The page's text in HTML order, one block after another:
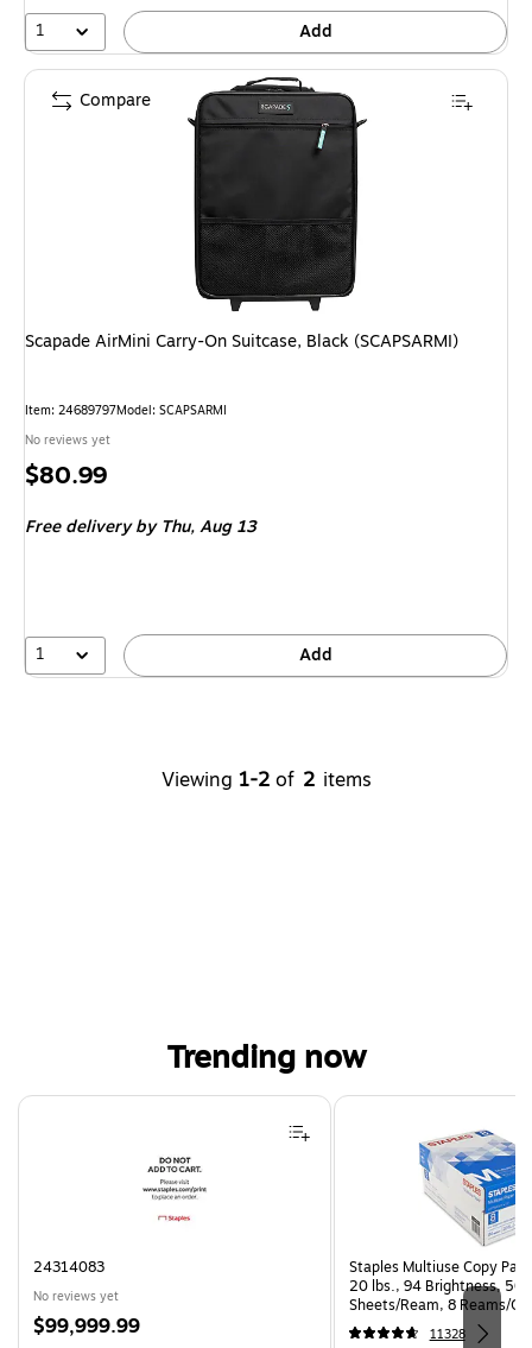
1 Add
Scapade AirMini Carry-On Suitcase, Black (SCAPSARMI)
Item: 24689797Model: SCAPSARMI
No reviews yet
Price
$80.99
Free delivery by Thu,Aug 13
1 Add
Compare
Viewing 1-2 of 2 items
Trending now
Page 1 of 4
24314083
No reviews yet
Price
$99,999.99
Staples Multiuse Copy
20 lbs., 94 Brightness, 500
Sheets/Ream, 8 Reams/
CC)
11328